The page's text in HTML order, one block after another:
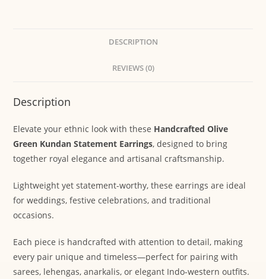
DESCRIPTION
REVIEWS (0)
Description
Elevate your ethnic look with these Handcrafted Olive
Green Kundan Statement Earrings, designed to bring
together royal elegance and artisanal craftsmanship.
Lightweight yet statement-worthy, these earrings are ideal
for weddings, festive celebrations, and traditional
occasions.
Each piece is handcrafted with attention to detail, making
every pair unique and timeless—perfect for pairing with
sarees, lehengas, anarkalis, or elegant Indo-western outfits.